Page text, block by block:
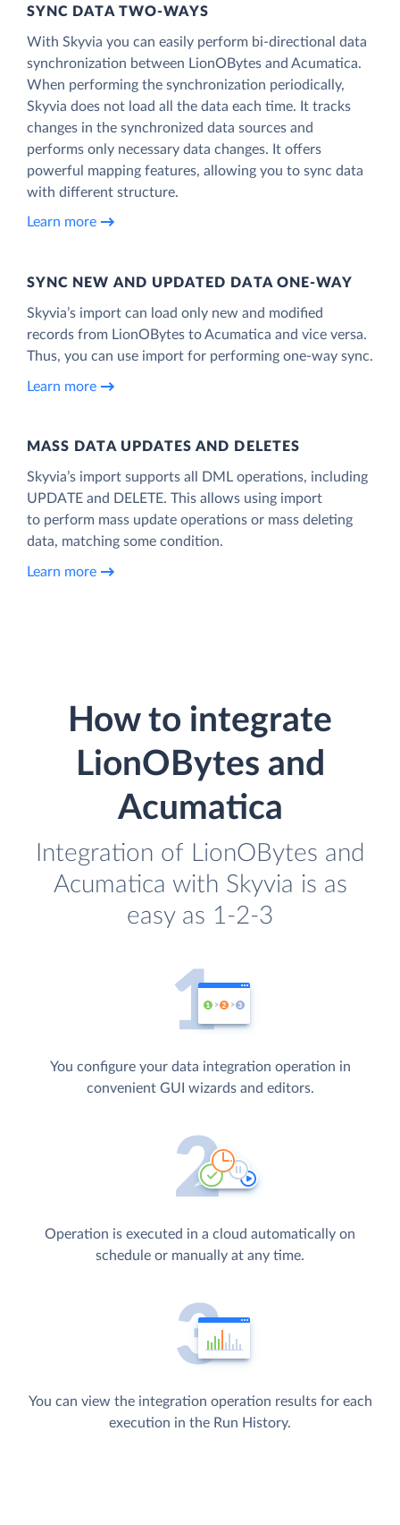
SYNC DATA TWO-WAYS
With Skyvia you can easily perform bi-directional data
synchronization between LionOBytes and Acumatica.
When performing the synchronization periodically,
Skyvia does not load all the data each time. It tracks
changes in the synchronized data sources and
performs only necessary data changes. It offers
powerful mapping features, allowing you to sync data
with different structure.
Learn more
SYNC NEW AND UPDATED DATA ONE‑WAY
Skyvia’s import can load only new and modified
records from LionOBytes to Acumatica and vice versa.
Thus, you can use import for performing one-way sync.
Learn more
MASS DATA UPDATES AND DELETES
Skyvia’s import supports all DML operations, including
UPDATE and DELETE. This allows using import
to perform mass update operations or mass deleting
data, matching some condition.
Learn more
How to integrate
LionOBytes and
Acumatica
Integration of LionOBytes and
Acumatica with Skyvia is as
easy as 1-2-3
You configure your data integration operation in
convenient GUI wizards and editors.
Operation is executed in a cloud automatically on
schedule or manually at any time.
You can view the integration operation results for each
execution in the Run History.